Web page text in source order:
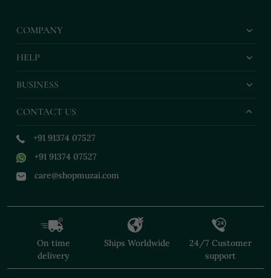
COMPANY
HELP
BUSINESS
CONTACT US
+91 91374 07527
+91 91374 07527
care@shopmuzai.com
On time
delivery
Ships Worldwide
24/7 Customer
support